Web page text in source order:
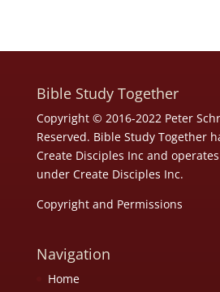
Bible Study Together
Copyright © 2016-2022 Peter
Reserved. Bible Study Together
Create Disciples Inc and
under Create Disciples Inc.
Copyright and Permissions
Navigation
Home